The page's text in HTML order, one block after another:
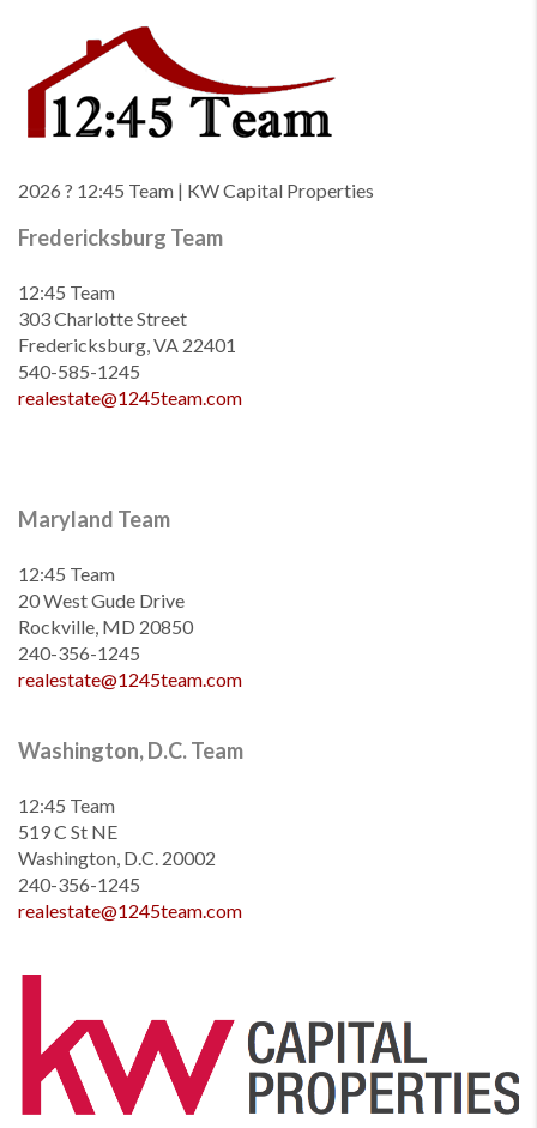
2026 ? 12:45 Team | KW Capital Properties
Fredericksburg Team
12:45 Team
303 Charlotte Street
Fredericksburg, VA 22401
540-585-1245
realestate@1245team.com
Maryland Team
12:45 Team
20 West Gude Drive
Rockville, MD 20850
240-356-1245
realestate@1245team.com
Washington, D.C. Team
12:45 Team
519 C St NE
Washington, D.C. 20002
240-356-1245
realestate@1245team.com